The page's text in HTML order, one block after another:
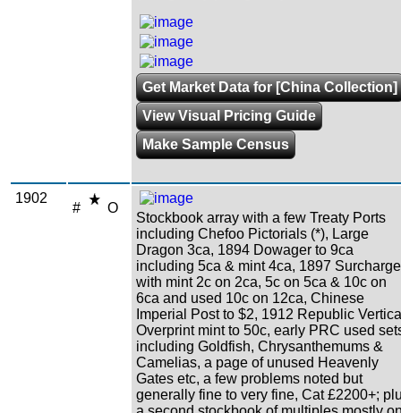
Get Market Data for [China Collection]
View Visual Pricing Guide
Make Sample Census
1902
# O
Stockbook array with a few Treaty Ports
including Chefoo Pictorials (*), Large
Dragon 3ca, 1894 Dowager to 9ca
including 5ca & mint 4ca, 1897
with mint 2c on 2ca, 5c on 5ca & 10c on
6ca and used 10c on 12ca, Chinese
Imperial Post to $2, 1912 Republic
Overprint mint to 50c, early PRC used
including Goldfish, Chrysanthemums &
Camelias, a page of unused Heavenly
Gates etc, a few problems noted but
generally fine to very fine, Cat £2200+;